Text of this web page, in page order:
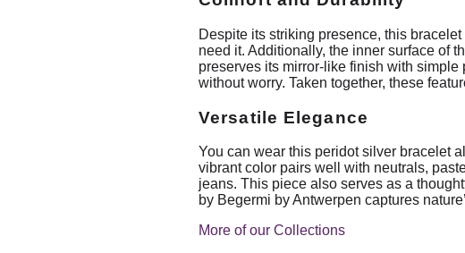
Despite its striking presence, this
need it. Additionally, the inner surface of
preserves its mirror-like finish with
without worry. Taken together, these
Versatile Elegance
You can wear this peridot silver bracelet
vibrant color pairs well with neutrals,
jeans. This piece also serves as a
by Begermi by Antwerpen captures
More of our Collections